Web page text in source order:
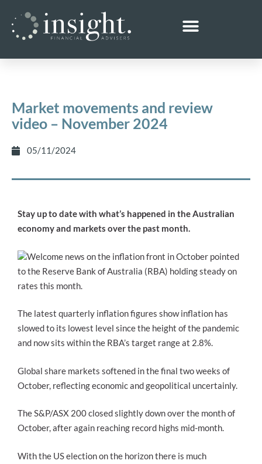
Market movements and review
video – November 2024
05/11/2024
Stay up to date with what’s happened in the Australian
economy and markets over the past month.
Welcome news on the inflation front in October pointed
to the Reserve Bank of Australia (RBA) holding steady on
rates this month.
The latest quarterly inflation figures show inflation has
slowed to its lowest level since the height of the pandemic
and now sits within the RBA’s target range at 2.8%.
Global share markets softened in the final two weeks of
October, reflecting economic and geopolitical uncertainly.
The S&P/ASX 200 closed slightly down over the month of
October, after again reaching record highs mid-month.
With the US election on the horizon there is much